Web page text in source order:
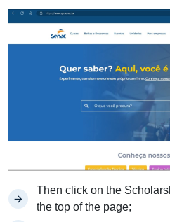
Then click on the
the top of the page;